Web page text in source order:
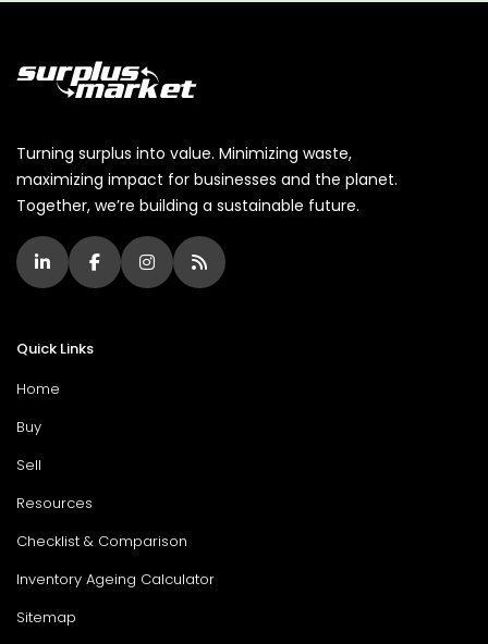
Turning surplus into value. Minimizing waste,
maximizing impact for businesses and the planet.
Together, we’re building a sustainable future.
Quick Links
Home
Buy
Sell
Resources
Checklist & Comparison
Inventory Ageing Calculator
Sitemap